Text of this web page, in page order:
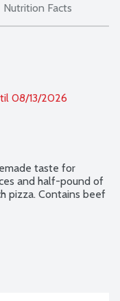
Nutrition Facts
08/13/2026
taste for
and half-pound of
pizza. Contains beef